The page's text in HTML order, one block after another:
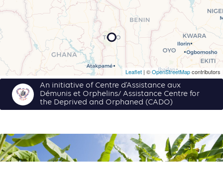
Leaflet | ©OpenStreetMapcontributors
An initiative of Centre d’Assistance aux
Démunis et Orphelins/ Assistance Centre for
the Deprived and Orphaned (CADO)